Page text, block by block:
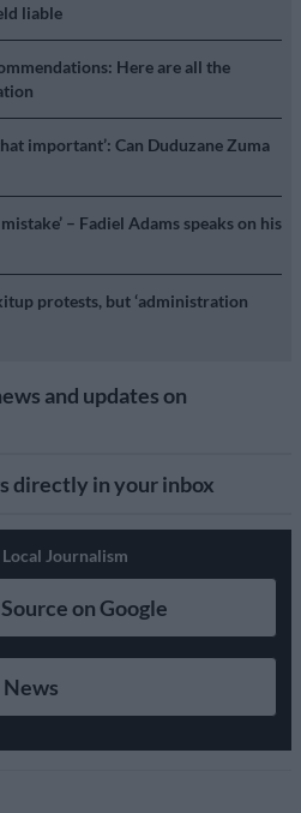
liable
Here are all the
important’: Can Duduzane Zuma
– Fadiel Adams speaks on his
protests, but ‘administration
and updates on
directly in your inbox
Journalism
on Google
News